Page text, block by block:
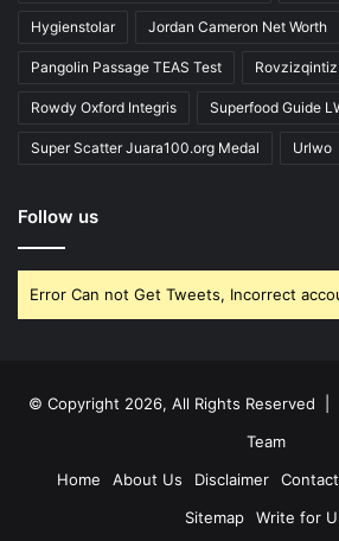
Hygienstolar Jordan Cameron Net Worth
Pangolin Passage TEAS Test Rovzizqintiz
Rowdy Oxford Integris Superfood Guide
Super Scatter Juara100.org Medal Urlwo
Follow us
Error Can not Get Tweets, Incorrect
© Copyright 2026, All Rights Reserved |
Team
Home
About Us Disclaimer
Sitemap
Write for